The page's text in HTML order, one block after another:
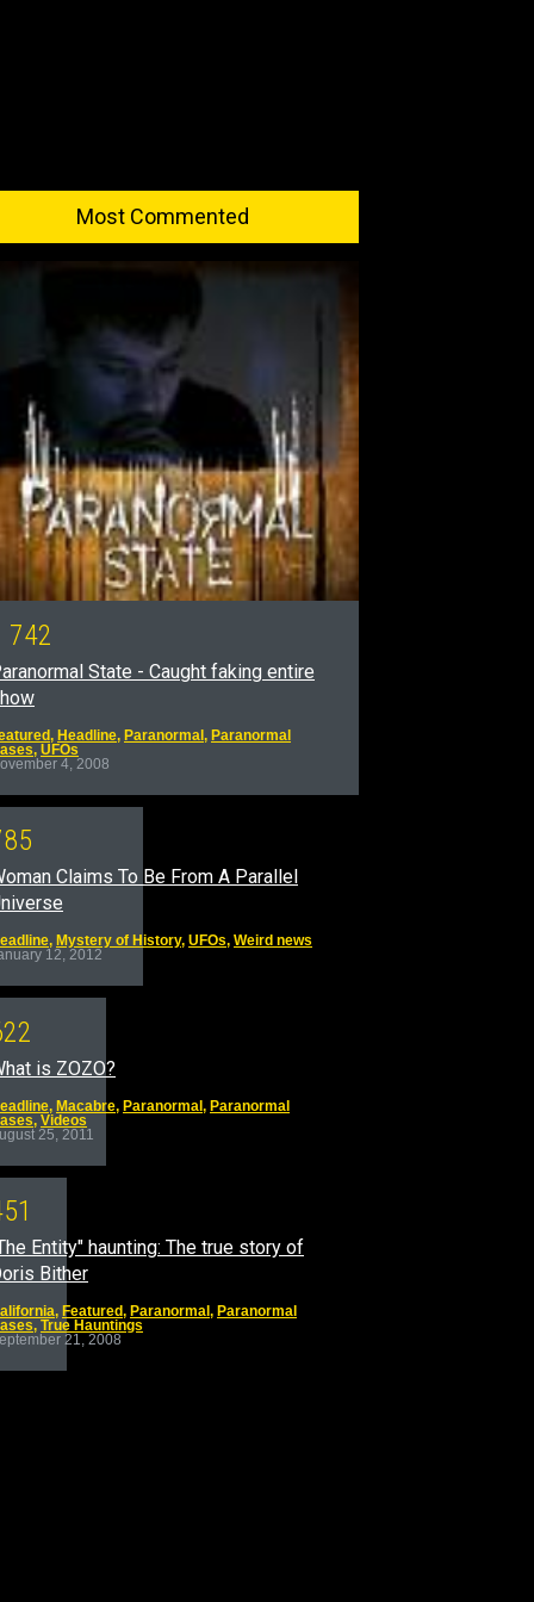
Most Commented
742
State - Caught faking entire
, Headline, Paranormal, Paranormal
, UFOs
4, 2008
85
Claims To Be From A Parallel
, Mystery of History, UFOs, Weird news
12, 2012
22
is ZOZO?
, Macabre, Paranormal, Paranormal
, Videos
25, 2011
51
Entity" haunting: The true story of
Bither
, Featured, Paranormal , Paranormal
, True Hauntings
21, 2008